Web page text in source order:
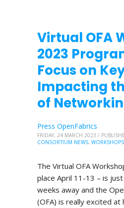
Virtual OFA
2023
Focus on
Impacting
of
Press OpenFabrics
FRIDAY, 24 MARCH 2023 /
CONSORTIUM NEWS, WORKSHOPS
The Virtual OFA
place April 11-13 – is
weeks away and the
(OFA) is really excited